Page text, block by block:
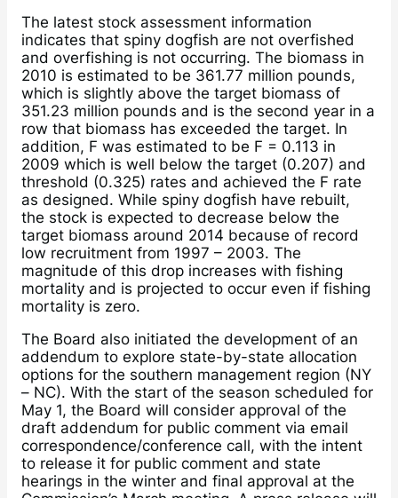
The latest stock assessment information
indicates that spiny dogfish are not overfished
and overfishing is not occurring. The biomass in
2010 is estimated to be 361.77 million pounds,
which is slightly above the target biomass of
351.23 million pounds and is the second year in a
row that biomass has exceeded the target. In
addition, F was estimated to be F = 0.113 in
2009 which is well below the target (0.207) and
threshold (0.325) rates and achieved the F rate
as designed. While spiny dogfish have rebuilt,
the stock is expected to decrease below the
target biomass around 2014 because of record
low recruitment from 1997 – 2003. The
magnitude of this drop increases with fishing
mortality and is projected to occur even if fishing
mortality is zero.
The Board also initiated the development of an
addendum to explore state-by-state allocation
options for the southern management region (NY
– NC). With the start of the season scheduled for
May 1, the Board will consider approval of the
draft addendum for public comment via email
correspondence/conference call, with the intent
to release it for public comment and state
hearings in the winter and final approval at the